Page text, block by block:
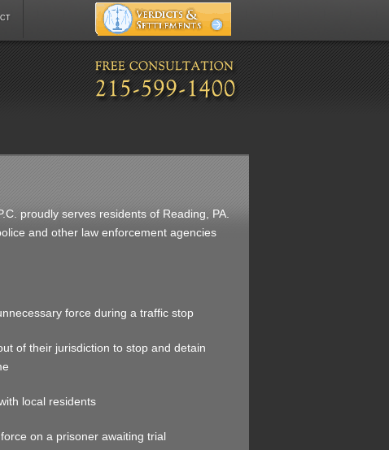
proudly serves residents of Reading, PA.
and other law enforcement agencies
force during a traffic stop
of their jurisdiction to stop and detain
local residents
on a prisoner awaiting trial